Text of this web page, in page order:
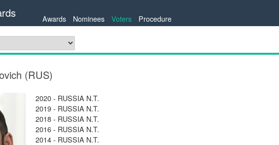
Awards Nominees Voters Procedure
(RUS)
2020 - RUSSIA N.T.
2019 - RUSSIA N.T.
2018 - RUSSIA N.T.
2016 - RUSSIA N.T.
2014 - RUSSIA N.T.